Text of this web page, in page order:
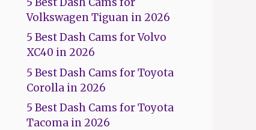
Volkswagen Tiguan in 2026
5 Best Dash Cams for Volvo
XC40 in 2026
5 Best Dash Cams for Toyota
Corolla in 2026
5 Best Dash Cams for Toyota
Tacoma in 2026